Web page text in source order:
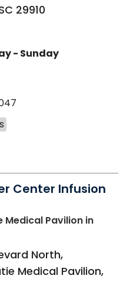
29910
- Sunday
Center Infusion
Medical Pavilion in
North,
Medical Pavilion,